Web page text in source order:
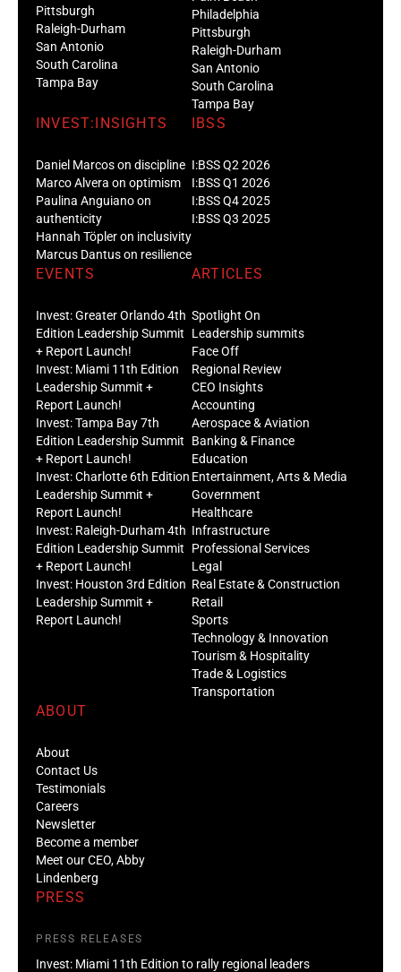
Pittsburgh
Raleigh-Durham
San Antonio
South Carolina
Tampa Bay
Philadelphia
Pittsburgh
Raleigh-Durham
San Antonio
South Carolina
Tampa Bay
INVEST:INSIGHTS
Daniel Marcos on discipline
Marco Alvera on optimism
Paulina Anguiano on
authenticity
Hannah Töpler on inclusivity
Marcus Dantus on resilience
IBSS
I:BSS Q2 2026
I:BSS Q1 2026
I:BSS Q4 2025
I:BSS Q3 2025
EVENTS
Invest: Greater Orlando 4th
Edition Leadership Summit
+ Report Launch!
Invest: Miami 11th Edition
Leadership Summit +
Report Launch!
Invest: Tampa Bay 7th
Edition Leadership Summit
+ Report Launch!
Invest: Charlotte 6th Edition
Leadership Summit +
Report Launch!
Invest: Raleigh-Durham 4th
Edition Leadership Summit
+ Report Launch!
Invest: Houston 3rd Edition
Leadership Summit +
Report Launch!
ARTICLES
Spotlight On
Leadership summits
Face Off
Regional Review
CEO Insights
Accounting
Aerospace & Aviation
Banking & Finance
Education
Entertainment, Arts & Media
Government
Healthcare
Infrastructure
Professional Services
Legal
Real Estate & Construction
Retail
Sports
Technology & Innovation
Tourism & Hospitality
Trade & Logistics
Transportation
ABOUT
About
Contact Us
Testimonials
Careers
Newsletter
Become a member
Meet our CEO, Abby
Lindenberg
PRESS
PRESS RELEASES
Invest: Miami 11th Edition to rally regional leaders